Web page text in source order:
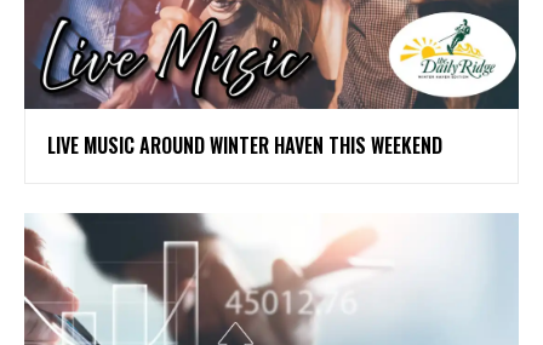
LIVE MUSIC AROUND WINTER HAVEN THIS WEEKEND